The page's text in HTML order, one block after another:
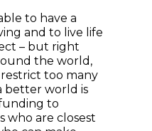
to have a
and to live life
– but right
the world,
too many
better world is
to
who are closest